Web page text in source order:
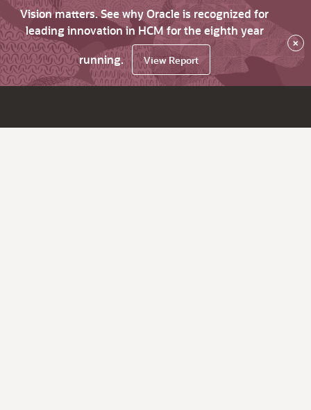
Vision matters. See why Oracle is recognized for
leading innovation in HCM for the eighth year
running.
View Report
×